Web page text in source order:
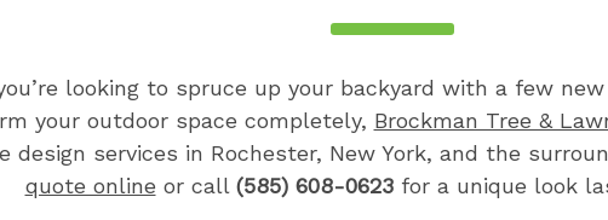
looking to spruce up your backyard with a few
your outdoor space completely, Brockman Tree &
design services in Rochester, New York, and the
quote online or call (585) 608-0623for a unique look